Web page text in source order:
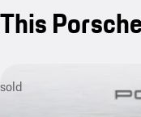
This
sold